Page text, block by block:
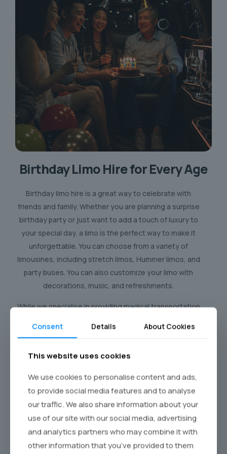
Birthday Limo Hire for Every Age
Birthday limo hire is a great way to celebrate with
friends and family. Whether you are planning a surprise
birthday party or just want to add a touch of luxury to
your special day, a limo is the perfect way to make it
unforgettable. You can choose from a variety of
limousines, including stretch limos, Hummer limos, and
party buses. You can also customize your limo with
decorations, music, and refreshments.
While we specialise in providing magical transportation
for all ages. Imagine surprising your loved ones with a
special outing. Our fleet of elegant vehicles and
Kids' Limo Hire : Make Their
Consent Details About Cookies
This website uses cookies
We use cookies to personalise content and ads,
to provide social media features and to analyse
our traffic. We also share information about your
use of our site with our social media, advertising
and analytics partners who may combine it with
other information that you’ve provided to them